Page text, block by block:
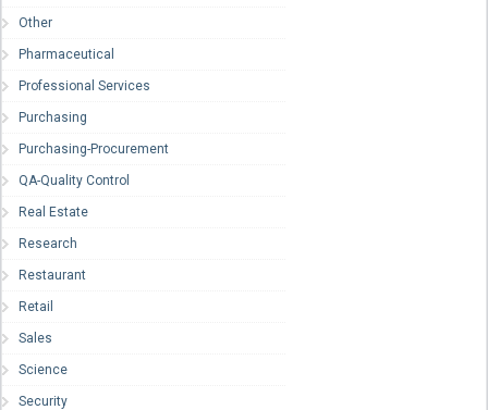
Other
Pharmaceutical
Professional Services
Purchasing
Purchasing-Procurement
QA-Quality Control
Real Estate
Research
Restaurant
Retail
Sales
Science
Security